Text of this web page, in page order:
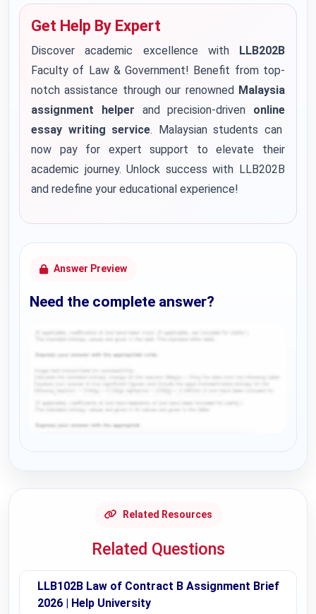
Get Help By Expert
Discover academic excellence with LLB202B
Faculty of Law & Government! Benefit from top-
notch assistance through our renowned Malaysia
assignment helper and precision-driven online
essay writing service. Malaysian students can
now pay for expert support to elevate their
academic journey. Unlock success with LLB202B
and redefine your educational experience!
Answer Preview
Need the complete answer?
Related Resources
Related Questions
LLB102B Law of Contract B Assignment Brief
2026 | Help University